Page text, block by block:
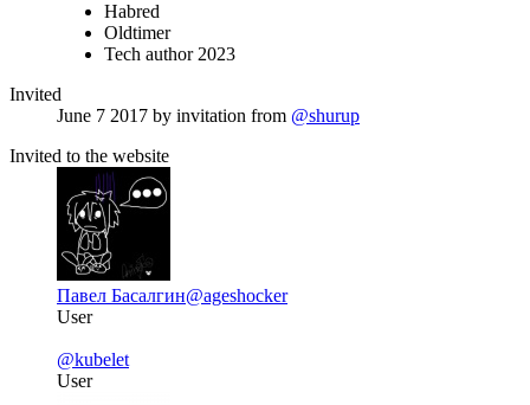
Habred
Oldtimer
Tech author 2023
Invited
June 7 2017 by invitation from @shurup
Invited to the website
Павел Басалгин@ageshocker
User
@kubelet
User